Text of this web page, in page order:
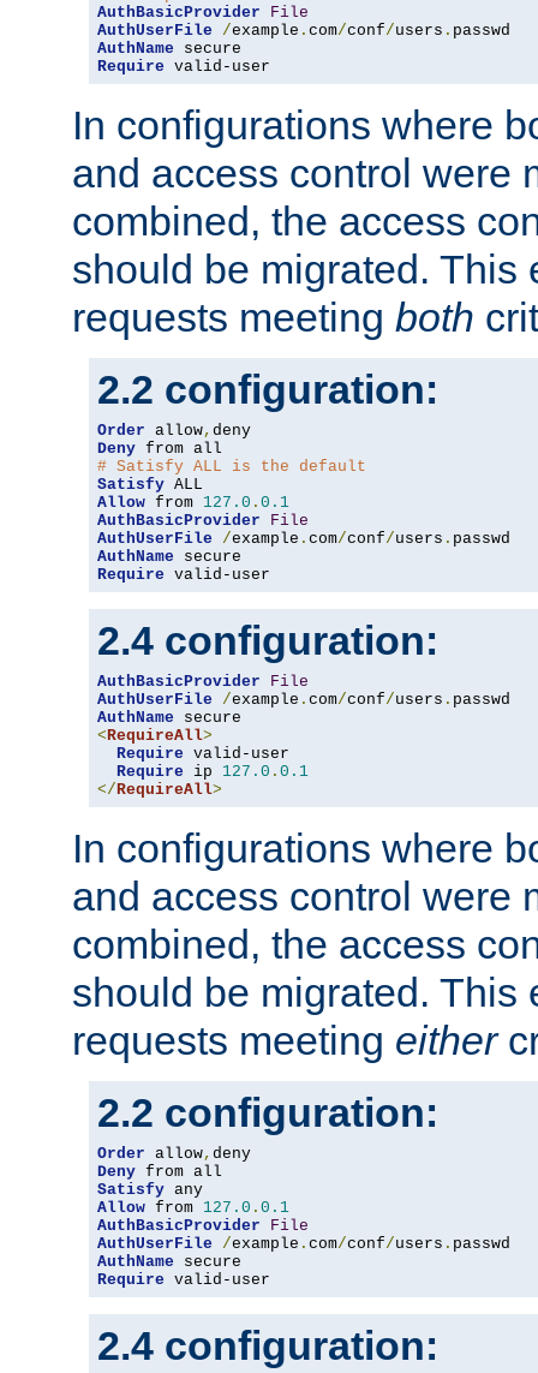
AuthBasicProvider
File
AuthUserFile
/example . com/conf/users .
AuthName
Require valid-user
In configurations where
and access control were
combined, the access
should be migrated. This
requests meeting both
2.2 configuration:
Order allow,
Deny
# Satisfy ALL is the default
Satisfy
Allow from 127.0 . 0.1
AuthBasicProvider
File
AuthUserFile
/example . com/conf/users .
AuthName
Require valid-user
2.4 configuration:
AuthBasicProvider
File
AuthUserFile
/example . com/conf/users .
AuthName
<RequireAll>
Require valid-user
Require ip 127.0 . 0.1
</RequireAll>
In configurations where
and access control were
combined, the access
should be migrated. This
requests meeting either
2.2 configuration:
Order allow,
Deny
Satisfy
Allow from 127.0 . 0.1
AuthBasicProvider
File
AuthUserFile
/example . com/conf/users .
AuthName
Require valid-user
2.4 configuration: